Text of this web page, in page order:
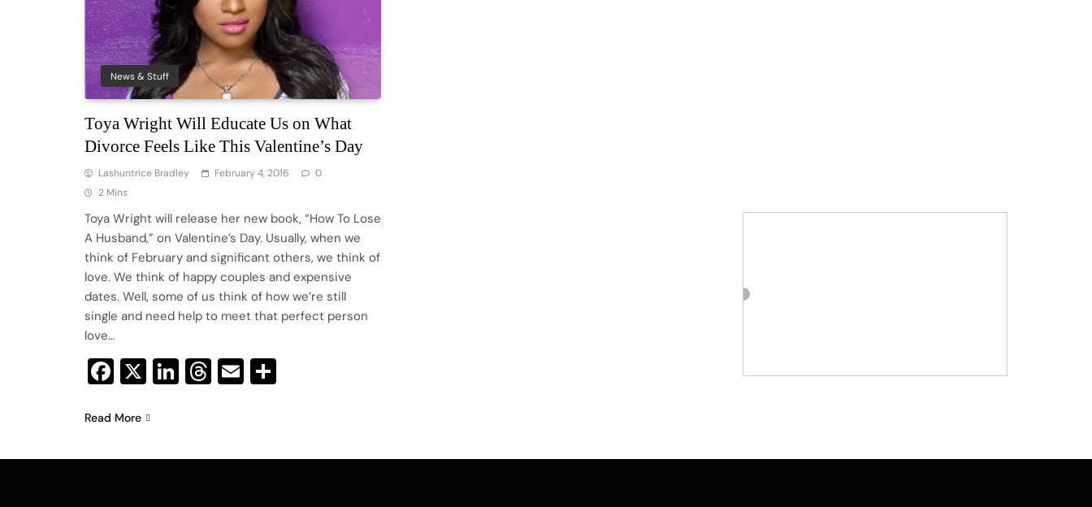
News & Stuff
Toya Wright Will Educate Us on What
Divorce Feels Like This Valentine’s Day
Lashuntrice Bradley February 4, 2016
0
2 Mins
Toya Wright will release her new book, “How To Lose
A Husband,” on Valentine’s Day. Usually, when we
think of February and significant others, we think of
love. We think of happy couples and expensive
dates. Well, some of us think of how we’re still
single and need help to meet that perfect person
love…
Facebook
X LinkedIn
Threads
Email
Read More